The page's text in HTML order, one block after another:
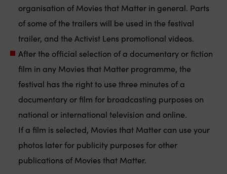
organisation of Movies that Matter in general. Parts
of some of the trailers will be used in the festival
trailer, and the Activist Lens promotional videos.
After the official selection of a documentary or fiction
film in any Movies that Matter programme, the
festival has the right to use three minutes of a
documentary or film for broadcasting purposes on
national or international television and online.
If a film is selected, Movies that Matter can use your
photos later for publicity purposes for other
publications of Movies that Matter.